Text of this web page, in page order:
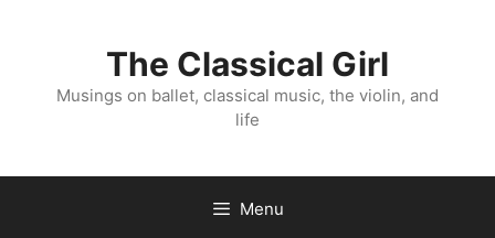
The Classical Girl
Musings on ballet, classical music, the violin, and
life
Menu